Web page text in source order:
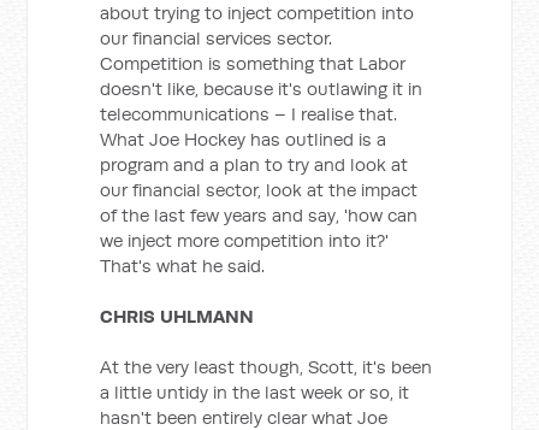
about trying to inject competition into
our financial services sector.
Competition is something that Labor
doesn't like, because it's outlawing it in
telecommunications – I realise that.
What Joe Hockey has outlined is a
program and a plan to try and look at
our financial sector, look at the impact
of the last few years and say, 'how can
we inject more competition into it?'
That's what he said.
CHRIS UHLMANN
At the very least though, Scott, it's been
a little untidy in the last week or so, it
hasn't been entirely clear what Joe